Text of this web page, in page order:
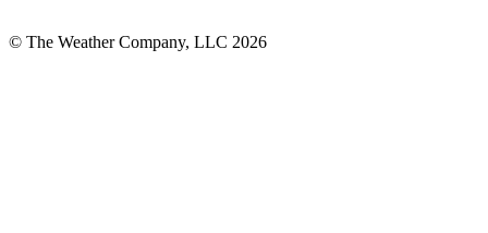
© The Weather Company, LLC 2026